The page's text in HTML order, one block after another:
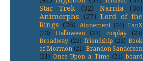
Star Trek
(32) Narnia
(30)
Animorphs
(27) Lord of the
Rings (26) Atonement (24) FanX
(23)
Halloween (23) cosplay
(23)
Broadway (22) friendship (22) Book
of Mormon (21) Brandon Sanderson
(21) Once Upon a Time (21) board